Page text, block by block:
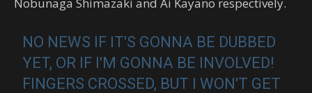
NO NEWS IF IT'S GONNA BE DUBBED
YET, OR IF I'M GONNA BE INVOLVED!
FINGERS CROSSED, BUT I WON'T GET